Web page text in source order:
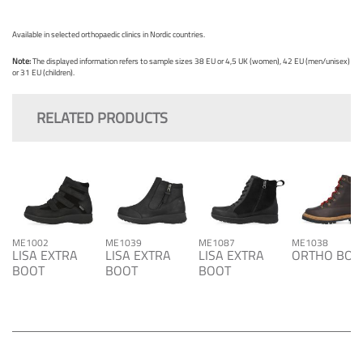
Available in selected orthopaedic clinics in Nordic countries.
Note:The displayed information refers to sample sizes 38 EU or 4,5 UK (women), 42 EU (men/unisex)
or 31 EU (children).
RELATED PRODUCTS
ME1002
LISA EXTRA
BOOT
ME1039
LISA EXTRA
BOOT
ME1087
LISA EXTRA
BOOT
ME1038
ORTHO